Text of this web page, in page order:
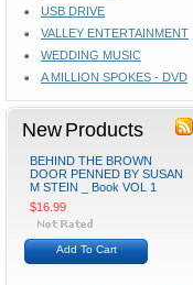
USB DRIVE
VALLEY ENTERTAINMENT
WEDDING MUSIC
A MILLION SPOKES - DVD
New Products
BEHIND THE BROWN
DOOR PENNED BY SUSAN
M STEIN _ Book VOL 1
$16.99
Add To Cart